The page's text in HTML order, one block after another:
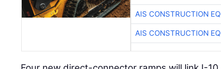
AIS CONSTRUCTION
AIS CONSTRUCTION